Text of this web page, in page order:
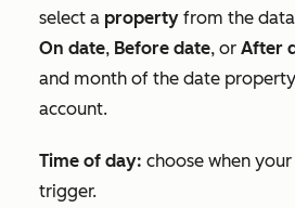
select a property from the
On date, Before date, or After
and month of the date
account.
Time of day: choose when
trigger.